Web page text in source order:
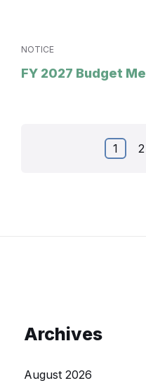
NOTICE
FY 2027 Budget
1 2
Archives
August 2026